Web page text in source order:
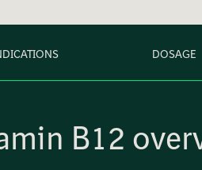
DOSAGE
B12